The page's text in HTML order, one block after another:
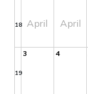
18 April April
19
3 4